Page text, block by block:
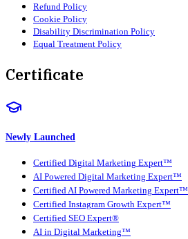
Refund Policy
Cookie Policy
Disability Discrimination Policy
Equal Treatment Policy
Certificate
Newly Launched
Certified Digital Marketing Expert™
AI Powered Digital Marketing Expert™
Certified AI Powered Marketing Expert™
Certified Instagram Growth Expert™
Certified SEO Expert®
AI in Digital Marketing™